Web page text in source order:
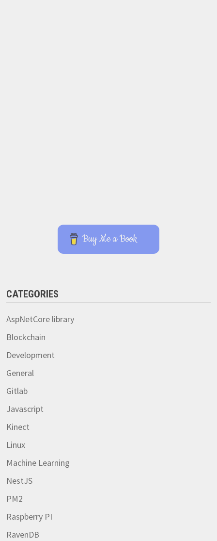
Buy Me a Book
CATEGORIES
AspNetCore library
Blockchain
Development
General
Gitlab
Javascript
Kinect
Linux
Machine Learning
NestJS
PM2
Raspberry PI
RavenDB